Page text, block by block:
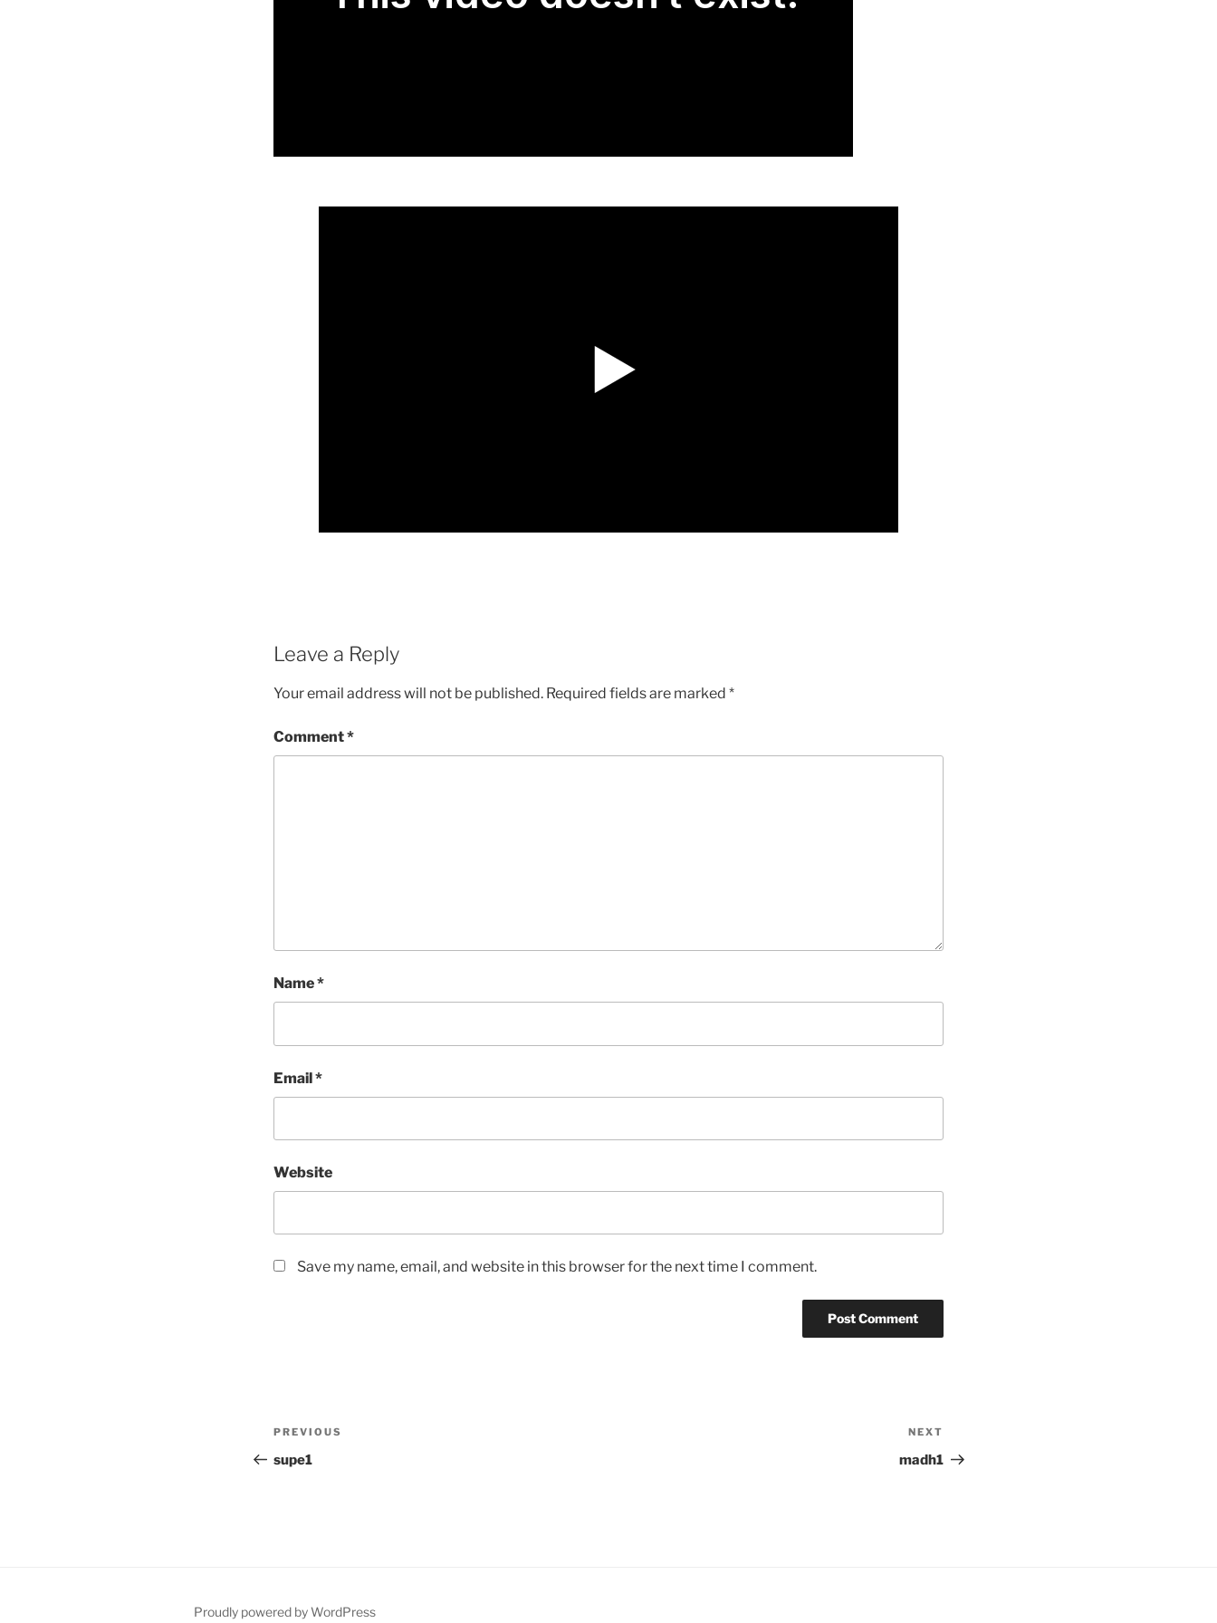
Leave a Reply
Your email address will not be published. Required fields are marked *
Comment*
Name*
Email*
Website
Save my name, email, and website in this browser for the next time I comment.
Post
navigation
Previous
Post
PREVIOUS
supe1
Post
NEXT
madh1
Proudly powered by WordPress